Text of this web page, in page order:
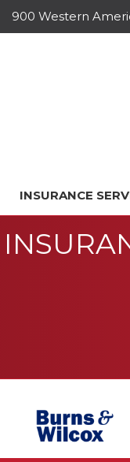
900 Western
INSURANCE